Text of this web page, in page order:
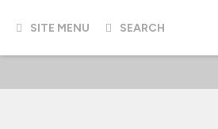
SITE MENU SEARCH